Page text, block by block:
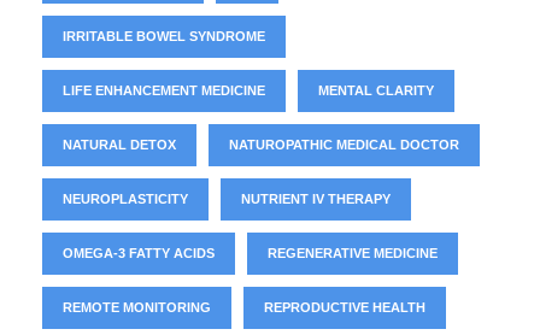
IRRITABLE BOWEL SYNDROME
LIFE ENHANCEMENT MEDICINE MENTAL CLARITY
NATURAL DETOX NATUROPATHIC MEDICAL DOCTOR
NEUROPLASTICITY NUTRIENT IV THERAPY
OMEGA-3 FATTY ACIDS REGENERATIVE MEDICINE
REMOTE MONITORING REPRODUCTIVE HEALTH